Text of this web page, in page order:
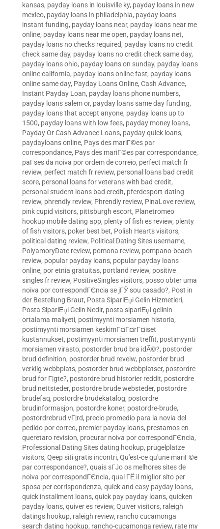
kansas, payday loans in louisville ky, payday loans in new
mexico, payday loans in philadelphia, payday loans
instant funding, payday loans near, payday loans near me
online, payday loans near me open, payday loans net,
payday loans no checks required, payday loans no credit
check same day, payday loans no credit check same day,
payday loans ohio, payday loans on sunday, payday loans
online california, payday loans online fast, payday loans
online same day, Payday Loans Online, Cash Advance,
Instant Payday Loan, payday loans phone numbers,
payday loans salem or, payday loans same day funding,
payday loans that accept anyone, payday loans up to
1500, payday loans with low fees, payday money loans,
Payday Or Cash Advance Loans, payday quick loans,
paydayloans online, Pays des mariГ©es par
correspondance, Pays des mariГ©es par correspondance,
paГ­ses da noiva por ordem de correio, perfect match fr
review, perfect match fr review, personal loans bad credit
score, personal loans for veterans with bad credit,
personal student loans bad credit, pferdesport-dating
review, phrendly review, Phrendly review, PinaLove review,
pink cupid visitors, pittsburgh escort, Planetromeo
hookup mobile dating app, plenty of fish es review, plenty
of fish visitors, poker best bet, Polish Hearts visitors,
political dating review, Political Dating Sites username,
PolyamoryDate review, pomona review, pompano-beach
review, popular payday loans, popular payday loans
online, por etnia gratuitas, portland review, positive
singles fr review, PositiveSingles visitors, posso obter uma
noiva por correspondГЄncia se jГЎ sou casado?, Post in
der Bestellung Braut, Posta SipariЕџi Gelin Hizmetleri,
Posta SipariЕџi Gelin Nedir, posta sipariЕџi gelinin
ortalama maliyeti, postimyynti morsiamen historia,
postimyynti morsiamen keskimГ¤Г¤rГ¤iset
kustannukset, postimyynti morsiamen treffit, postimyynti
morsiamen virasto, postorder brud bra idÃ©?, postorder
brud definition, postorder brud reveiw, postorder brud
verklig webbplats, postorder brud webbplatser, postordre
brud for Г¦gte?, postordre brud historier reddit, postordre
brud nettsteder, postordre brude websteder, postordre
brudefaq, postordre brudekatalog, postordre
brudinformasjon, postordre koner, postordre-brude,
postordrebrud vГ¦rd, precio promedio para la novia del
pedido por correo, premier payday loans, prestamos en
queretaro revision, procurar noiva por correspondГЄncia,
Professional Dating Sites dating hookup, prugelplatze
visitors, Qeep siti gratis incontri, Qu'est-ce qu'une mariГ©e
par correspondance?, quais sГЈo os melhores sites de
noiva por correspondГЄncia, qual ГЁ il miglior sito per
sposa per corrispondenza, quick and easy payday loans,
quick installment loans, quick pay payday loans, quicken
payday loans, quiver es review, Quiver visitors, raleigh
datings hookup, raleigh review, rancho cucamonga
search dating hookup, rancho-cucamonga review, rate my